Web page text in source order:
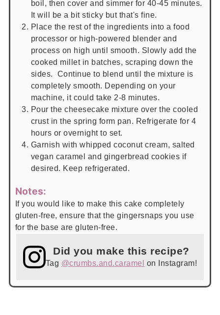
boil, then cover and simmer for 40-45 minutes.
It will be a bit sticky but that's fine.
Place the rest of the ingredients into a food
processor or high-powered blender and
process on high until smooth. Slowly add the
cooked millet in batches, scraping down the
sides. Continue to blend until the mixture is
completely smooth. Depending on your
machine, it could take 2-8 minutes.
Pour the cheesecake mixture over the cooled
crust in the spring form pan. Refrigerate for 4
hours or overnight to set.
Garnish with whipped coconut cream, salted
vegan caramel and gingerbread cookies if
desired. Keep refrigerated.
Notes:
If you would like to make this cake completely
gluten-free, ensure that the gingersnaps you use
for the base are gluten-free.
Did you make this recipe?
Tag @crumbs.and.caramel on Instagram!